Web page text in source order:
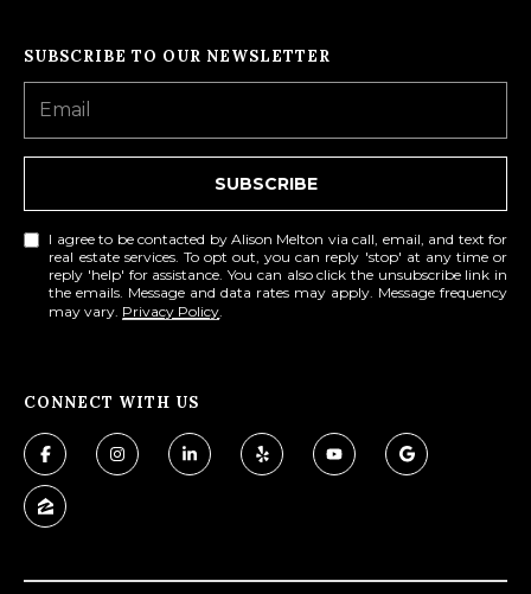
SUBSCRIBE TO OUR NEWSLETTER
SUBSCRIBE
I agree to be contacted by Alison Melton via call, email, and text for
real estate services. To opt out, you can reply 'stop' at any time or
reply 'help' for assistance. You can also click the unsubscribe link in
the emails. Message and data rates may apply. Message frequency
may vary. Privacy Policy.
CONNECT WITH US